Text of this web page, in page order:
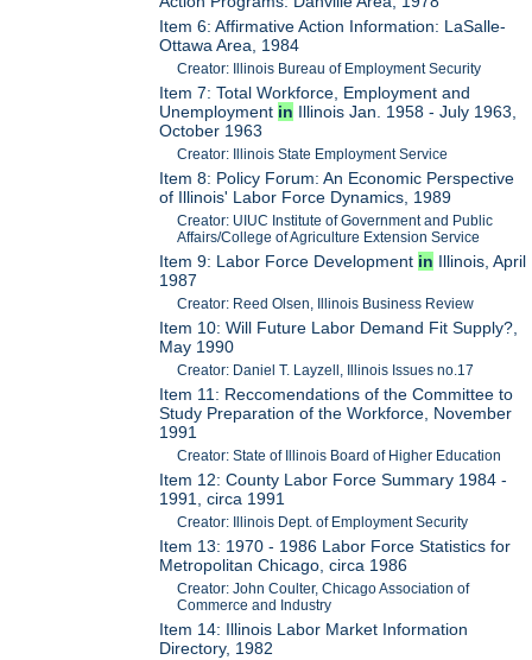
Item 6: Affirmative Action Information: LaSalle-
Ottawa Area, 1984
Creator: Illinois Bureau of Employment Security
Item 7: Total Workforce, Employment and
Unemployment in Illinois Jan. 1958 - July 1963,
October 1963
Creator: Illinois State Employment Service
Item 8: Policy Forum: An Economic Perspective
of Illinois' Labor Force Dynamics, 1989
Creator: UIUC Institute of Government and Public
Affairs/College of Agriculture Extension Service
Item 9: Labor Force Development in Illinois, April
1987
Creator: Reed Olsen, Illinois Business Review
Item 10: Will Future Labor Demand Fit Supply?,
May 1990
Creator: Daniel T. Layzell, Illinois Issues no.17
Item 11: Reccomendations of the Committee to
Study Preparation of the Workforce, November
1991
Creator: State of Illinois Board of Higher Education
Item 12: County Labor Force Summary 1984 -
1991, circa 1991
Creator: Illinois Dept. of Employment Security
Item 13: 1970 - 1986 Labor Force Statistics for
Metropolitan Chicago, circa 1986
Creator: John Coulter, Chicago Association of
Commerce and Industry
Item 14: Illinois Labor Market Information
Directory, 1982